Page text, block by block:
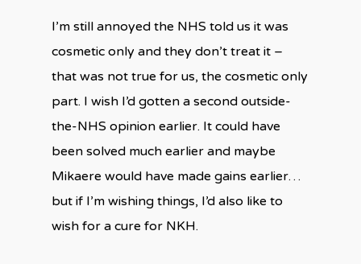
I’m still annoyed the NHS told us it was
cosmetic only and they don’t treat it –
that was not true for us, the cosmetic only
part. I wish I’d gotten a second outside-
the-NHS opinion earlier. It could have
been solved much earlier and maybe
Mikaere would have made gains earlier…
but if I’m wishing things, I’d also like to
wish for a cure for NKH.